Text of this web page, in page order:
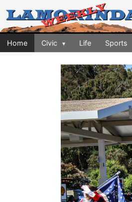
Home Civic ▾ Life Sports